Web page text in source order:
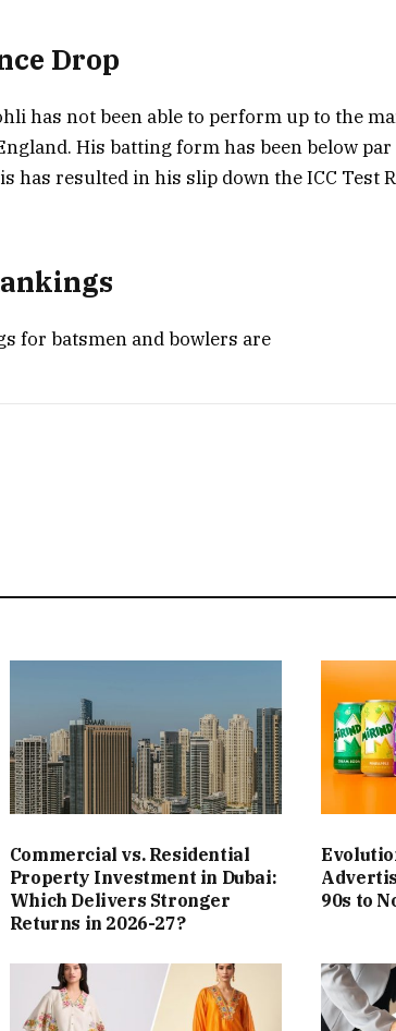
Drop
has not been able to perform up to the
His batting form has been below par
has resulted in his slip down the ICC Test
for batsmen and bowlers are
Commercial vs. Residential
Property Investment in Dubai:
Which Delivers Stronger
Returns in 2026-27?
90s to